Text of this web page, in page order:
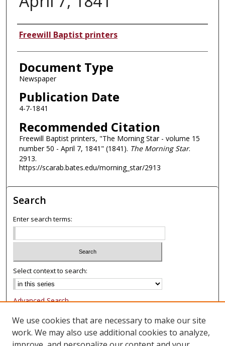
Authors
Freewill Baptist printers
Document Type
Newspaper
Publication Date
4-7-1841
Recommended Citation
Freewill Baptist printers, "The Morning Star - volume 15
number 50 - April 7, 1841" (1841). The Morning Star.
2913.
https://scarab.bates.edu/morning_star/2913
Search
Enter search terms:
Select context to search:
Advanced Search
Notify me via email or
Browse
We use cookies that are necessary to make our site
work. We may also use additional cookies to analyze,